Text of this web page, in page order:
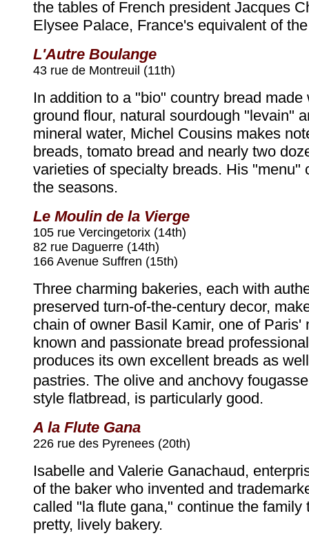
the tables of French president Jacques
Elysee Palace, France's equivalent of
L'Autre Boulange
43 rue de Montreuil (11th)
In addition to a "bio" country bread made
ground flour, natural sourdough "levain"
mineral water, Michel Cousins makes
breads, tomato bread and nearly two
varieties of specialty breads. His "menu"
the seasons.
Le Moulin de la Vierge
105 rue Vercingetorix (14th)
82 rue Daguerre (14th)
166 Avenue Suffren (15th)
Three charming bakeries, each with
preserved turn-of-the-century decor,
chain of owner Basil Kamir, one of Paris'
known and passionate bread
produces its own excellent breads as
pastries. The olive and anchovy
style flatbread, is particularly good.
A la Flute Gana
226 rue des Pyrenees (20th)
Isabelle and Valerie Ganachaud,
of the baker who invented and
called "la flute gana," continue the family
pretty, lively bakery.